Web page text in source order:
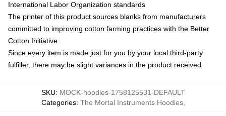
International Labor Organization standards
The printer of this product sources blanks from manufacturers
committed to improving cotton farming practices with the Better
Cotton Initiative
Since every item is made just for you by your local third-party
fulfiller, there may be slight variances in the product received
SKU: MOCK-hoodies-1758125531-DEFAULT
Categories: The Mortal Instruments Hoodies,